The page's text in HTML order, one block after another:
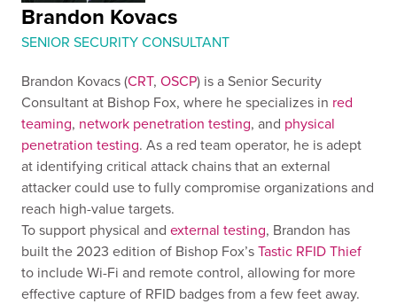
Brandon Kovacs
SENIOR SECURITY CONSULTANT
Brandon Kovacs (CRT, OSCP) is a Senior Security
Consultant at Bishop Fox, where he specializes in red
teaming, network penetration testing, and physical
penetration testing. As a red team operator, he is adept
at identifying critical attack chains that an external
attacker could use to fully compromise organizations and
reach high-value targets.
To support physical and external testing, Brandon has
built the 2023 edition of Bishop Fox’sTastic RFID Thief
to include Wi-Fi and remote control, allowing for more
effective capture of RFID badges from a few feet away.